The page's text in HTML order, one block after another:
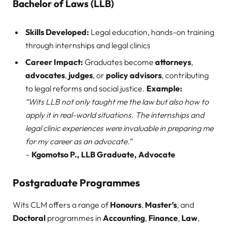
Bachelor of Laws (LLB)
Skills Developed: Legal education, hands-on training
through internships and legal clinics
Career Impact: Graduates become attorneys,
advocates, judges, or policy advisors, contributing
to legal reforms and social justice. Example:
“Wits LLB not only taught me the law but also how to
apply it in real-world situations. The internships and
legal clinic experiences were invaluable in preparing me
for my career as an advocate.”
– Kgomotso P., LLB Graduate, Advocate
Postgraduate Programmes
Wits CLM offers a range ofHonours, Master’s, and
Doctoral programmes in Accounting, Finance, Law,